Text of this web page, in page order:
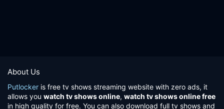
About Us
Putlocker is free tv shows streaming website with zero ads, it
allows you watch tv shows online, watch tv shows online free
in high quality for free. You can also download full tv shows and